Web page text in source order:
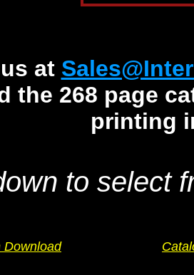
at
the 268 page
printing
to select
Download